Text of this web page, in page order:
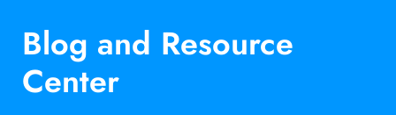
Blog and Resource
Center